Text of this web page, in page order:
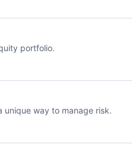
portfolio.
unique way to manage risk.